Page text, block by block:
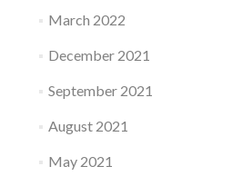
March 2022
December 2021
September 2021
August 2021
May 2021